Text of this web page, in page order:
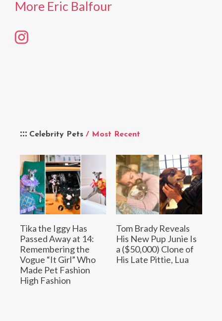
Celebrity Pets / Most Recent
Tika the Iggy Has
Passed Away at 14:
Remembering the
Vogue “It Girl” Who
Made Pet Fashion
High Fashion
Tom Brady Reveals
His New Pup Junie Is
a ($50,000) Clone of
His Late Pittie, Lua
More Eric Balfour